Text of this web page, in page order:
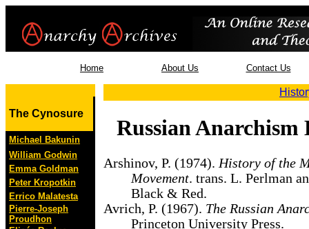
Home About Us Contact Us
The Cynosure
Michael Bakunin
William Godwin
Emma Goldman
Peter Kropotkin
Errico Malatesta
Pierre-Joseph
Proudhon
Russian
Arshinov, P. (1974). History of the
Movement. trans. L. Perlman
Black & Red.
Avrich, P. (1967). The Russian
Princeton University Press.